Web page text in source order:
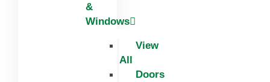
&
Windows
View
All
Doors